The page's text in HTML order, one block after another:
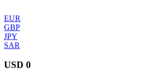
EUR
GBP
JPY
SAR
USD 0